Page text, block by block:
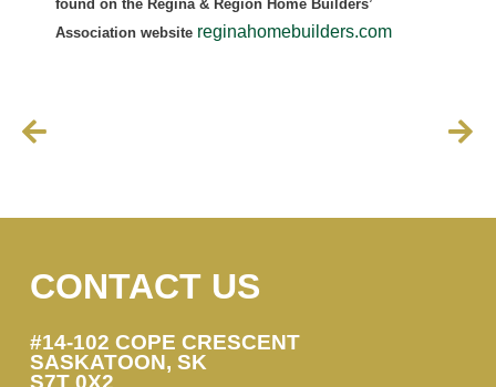
found on the Regina & Region Home Builders’
Association website reginahomebuilders.com
CONTACT US
#14-102 COPE CRESCENT
SASKATOON, SK
S7T 0X2